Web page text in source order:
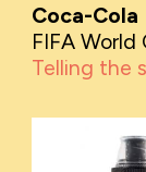
Coca-Cola
FIFA
Telling the